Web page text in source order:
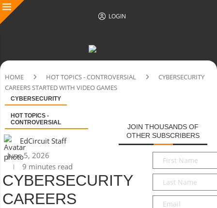
LOGIN
HOME HOT TOPICS - CONTROVERSIAL
CYBERSECURITY
CAREERS STARTED WITH VIDEO GAMES
CYBERSECURITY
HOT TOPICS -
CONTROVERSIAL
EdCircuit Staff
June 5, 2026
9 minutes read
CYBERSECURITY
CAREERS
JOIN THOUSANDS OF
OTHER SUBSCRIBERS
First
Name*
Last
Name*
Email*